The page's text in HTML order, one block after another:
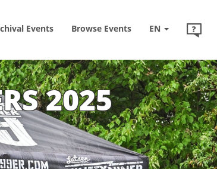
Events Browse Events EN
2025